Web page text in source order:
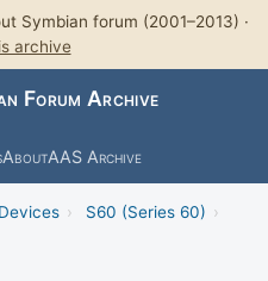
Symbian forum (2001–2013) ·
archive
Forum Archive
AboutAAS Archive
› S60 (Series 60) ›